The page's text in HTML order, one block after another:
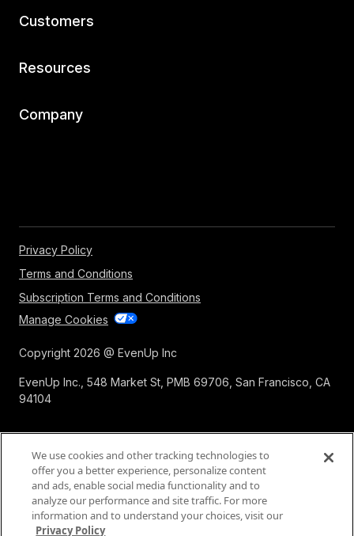
Customers
Resources
Company
Privacy Policy
Terms and Conditions
Subscription Terms and Conditions
Manage Cookies
Copyright 2026 @ EvenUp Inc
EvenUp Inc., 548 Market St, PMB 69706, San Francisco, CA
94104
We use cookies and other tracking technologies to
offer you a better experience, personalize content
and ads, enable social media functionality and to
analyze our performance and site traffic. For more
information and to understand your choices, visit our
Privacy Policy